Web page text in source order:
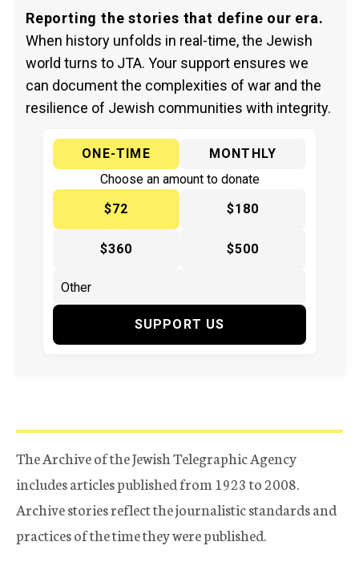
Reporting the stories that define our era.
When history unfolds in real-time, the Jewish
world turns to JTA. Your support ensures we
can document the complexities of war and the
resilience of Jewish communities with integrity.
ONE-TIME
MONTHLY
Choose an amount to donate
$72
$180
$360 $500
SUPPORT US
The Archive of the Jewish Telegraphic Agency
includes articles published from 1923 to 2008.
Archive stories reflect the journalistic standards and
practices of the time they were published.